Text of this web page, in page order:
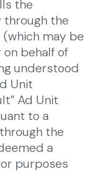
the
through the
(which may be
behalf of
understood
Unit
Ad Unit
to a
the
a
purposes